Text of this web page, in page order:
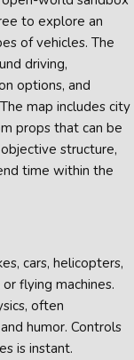
to explore an
of vehicles. The
driving,
options, and
map includes city
props that can be
structure,
time within the
cars, helicopters,
flying machines.
often
humor. Controls
is instant.